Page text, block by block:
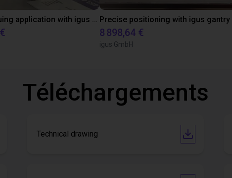
Precise gluing application with igus room gantry
8 898,64 €
igus GmbH
Téléchargements
Technical drawing